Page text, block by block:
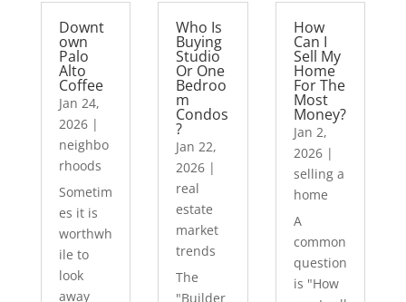
Downt
own
Palo
Alto
Coffee
Jan 24,
2026|
neighbo
rhoods
Sometim
es it is
worthwh
ile to
look
away
Who Is
Buying
Studio
Or One
Bedroo
m
Condos
?
Jan 22,
2026 |
real
estate
market
trends
The
"Builder
How
Can I
Sell My
Home
For The
Most
Money?
Jan 2,
2026|
selling a
home
A
common
question
is "How